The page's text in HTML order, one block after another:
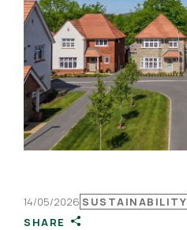
14/05/2026 SUSTAINABILITY
SHARE